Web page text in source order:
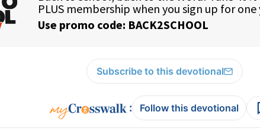
Subscribe to this devotional
: Follow this devotional